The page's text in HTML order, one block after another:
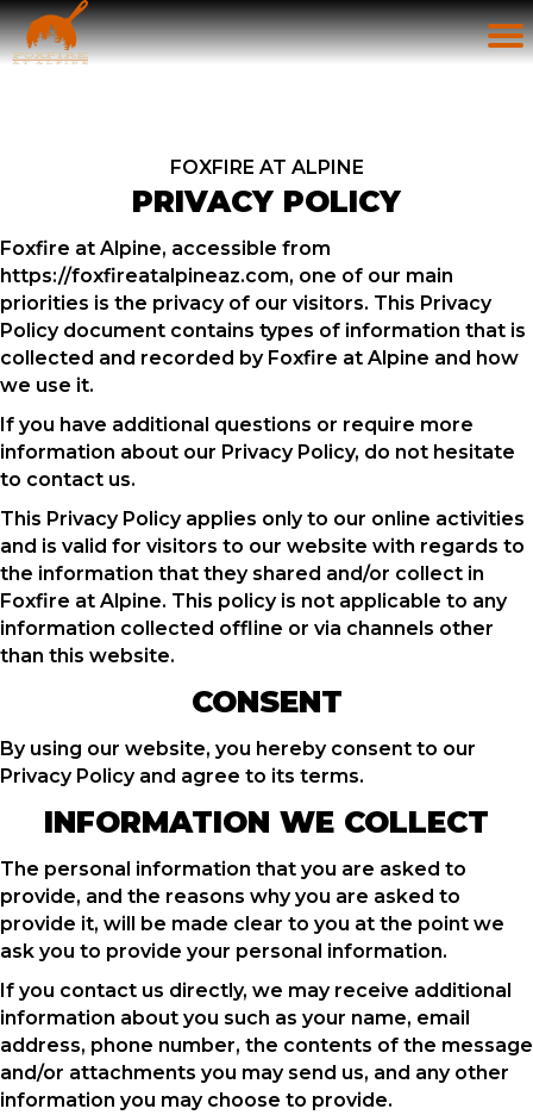
FOXFIRE AT ALPINE
PRIVACY POLICY
Foxfire at Alpine, accessible from
https://foxfireatalpineaz.com, one of our main
priorities is the privacy of our visitors. This Privacy
Policy document contains types of information that is
collected and recorded by Foxfire at Alpine and how
we use it.
If you have additional questions or require more
information about our Privacy Policy, do not hesitate
to contact us.
This Privacy Policy applies only to our online activities
and is valid for visitors to our website with regards to
the information that they shared and/or collect in
Foxfire at Alpine. This policy is not applicable to any
information collected offline or via channels other
than this website.
CONSENT
By using our website, you hereby consent to our
Privacy Policy and agree to its terms.
INFORMATION WE COLLECT
The personal information that you are asked to
provide, and the reasons why you are asked to
provide it, will be made clear to you at the point we
ask you to provide your personal information.
If you contact us directly, we may receive additional
information about you such as your name, email
address, phone number, the contents of the message
and/or attachments you may send us, and any other
information you may choose to provide.